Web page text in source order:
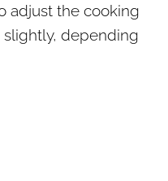
adjust the cooking
depending